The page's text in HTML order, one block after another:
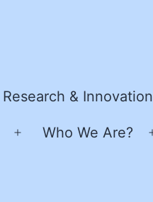
Research & Innovation
Open
Who We Are?